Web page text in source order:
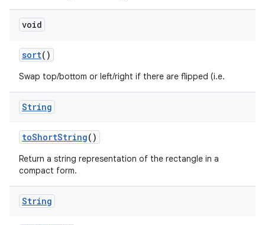
void
sort()
Swap top/bottom or left/right if there are flipped (i.e.
String
toShortString()
Return a string representation of the rectangle in a
compact form.
String